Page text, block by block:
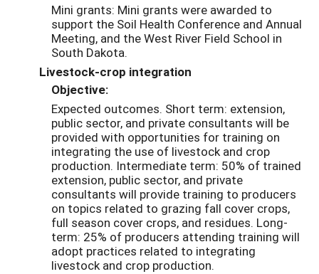
Mini grants: Mini grants were awarded to
support the Soil Health Conference and Annual
Meeting, and the West River Field School in
South Dakota.
Livestock-crop integration
Objective:
Expected outcomes. Short term: extension,
public sector, and private consultants will be
provided with opportunities for training on
integrating the use of livestock and crop
production. Intermediate term: 50% of trained
extension, public sector, and private
consultants will provide training to producers
on topics related to grazing fall cover crops,
full season cover crops, and residues. Long-
term: 25% of producers attending training will
adopt practices related to integrating
livestock and crop production.